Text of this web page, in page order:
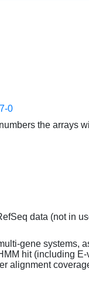
0
the arrays
data (not in
gene systems,
hit (including
alignment